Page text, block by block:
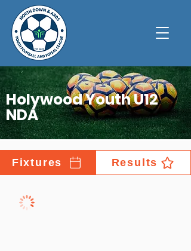
Holywood Youth U12
NDA
Fixtures Results